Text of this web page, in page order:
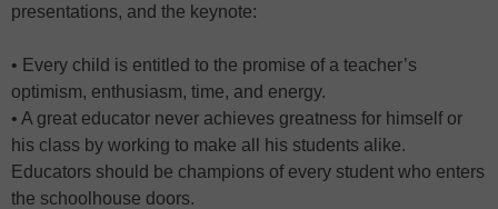
presentations, and the keynote:
• Every child is entitled to the promise of a teacher’s
optimism, enthusiasm, time, and energy.
• A great educator never achieves greatness for himself or
his class by working to make all his students alike.
Educators should be champions of every student who enters
the schoolhouse doors.